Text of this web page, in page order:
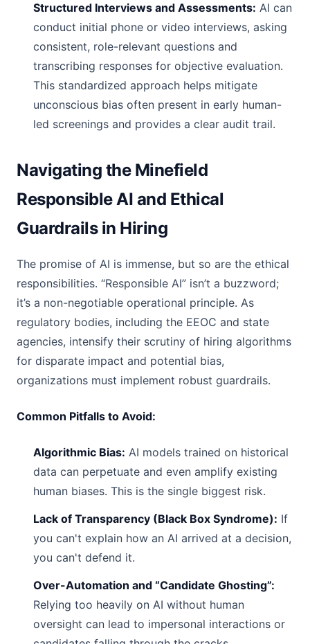
Structured Interviews and Assessments: AI can
conduct initial phone or video interviews, asking
consistent, role-relevant questions and
transcribing responses for objective evaluation.
This standardized approach helps mitigate
unconscious bias often present in early human-
led screenings and provides a clear audit trail.
Navigating the Minefield
Responsible AI and Ethical
Guardrails in Hiring
The promise of AI is immense, but so are the ethical
responsibilities. “Responsible AI” isn’t a buzzword;
it’s a non-negotiable operational principle. As
regulatory bodies, including the EEOC and state
agencies, intensify their scrutiny of hiring algorithms
for disparate impact and potential bias,
organizations must implement robust guardrails.
Common Pitfalls to Avoid:
Algorithmic Bias: AI models trained on historical
data can perpetuate and even amplify existing
human biases. This is the single biggest risk.
Lack of Transparency (Black Box Syndrome): If
you can't explain how an AI arrived at a decision,
you can't defend it.
Over-Automation and “Candidate Ghosting”:
Relying too heavily on AI without human
oversight can lead to impersonal interactions or